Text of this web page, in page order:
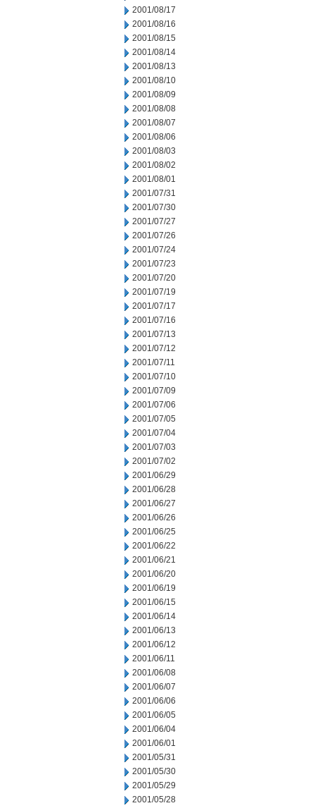
2001/08/17
2001/08/16
2001/08/15
2001/08/14
2001/08/13
2001/08/10
2001/08/09
2001/08/08
2001/08/07
2001/08/06
2001/08/03
2001/08/02
2001/08/01
2001/07/31
2001/07/30
2001/07/27
2001/07/26
2001/07/24
2001/07/23
2001/07/20
2001/07/19
2001/07/17
2001/07/16
2001/07/13
2001/07/12
2001/07/11
2001/07/10
2001/07/09
2001/07/06
2001/07/05
2001/07/04
2001/07/03
2001/07/02
2001/06/29
2001/06/28
2001/06/27
2001/06/26
2001/06/25
2001/06/22
2001/06/21
2001/06/20
2001/06/19
2001/06/15
2001/06/14
2001/06/13
2001/06/12
2001/06/11
2001/06/08
2001/06/07
2001/06/06
2001/06/05
2001/06/04
2001/06/01
2001/05/31
2001/05/30
2001/05/29
2001/05/28